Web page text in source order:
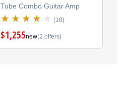
Tube Combo Guitar Amp
(10)
$1,255new(2 offers)